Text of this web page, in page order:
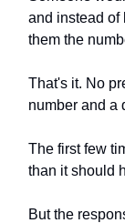
and instead of
them the
That's it. No
number and a
The first few
than it should
But the